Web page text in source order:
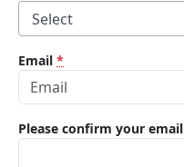
Select
Email *
Please confirm your email